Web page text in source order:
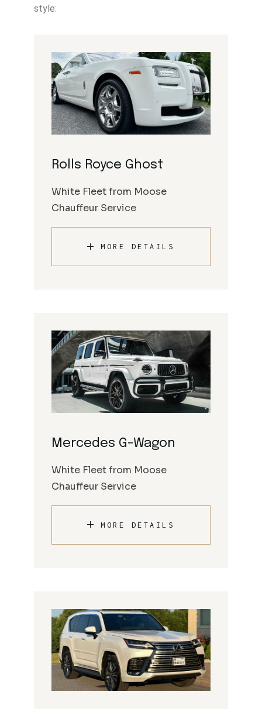
style:
Rolls Royce Ghost
White Fleet from Moose
Chauffeur Service
MORE DETAILS
Mercedes G-Wagon
White Fleet from Moose
Chauffeur Service
MORE DETAILS